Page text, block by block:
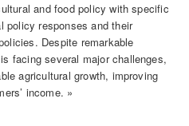
and food policy with specific
policy responses and their
Despite remarkable
facing several major challenges,
agricultural growth, improving
income. »